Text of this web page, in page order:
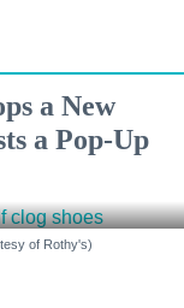
a New
a Pop-Up
of Rothy's)